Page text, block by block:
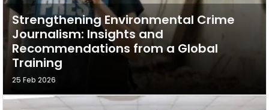
Strengthening Environmental Crime
Journalism: Insights and
Recommendations from a Global
Training
25 Feb 2026